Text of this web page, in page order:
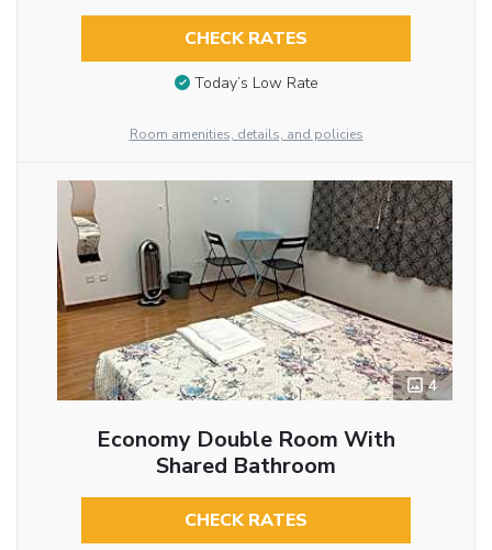
CHECK RATES
Today’s Low Rate
Room amenities, details, and policies
4
Economy Double Room With
Shared Bathroom
CHECK RATES